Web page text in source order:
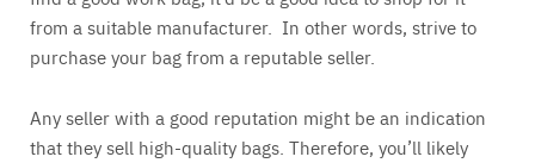
from a suitable manufacturer. In other words, strive to
purchase your bag from a reputable seller.
Any seller with a good reputation might be an indication
that they sell high-quality bags. Therefore, you’ll likely